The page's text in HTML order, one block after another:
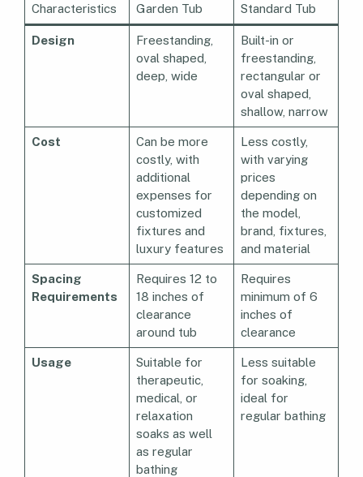
Characteristics Garden Tub Standard Tub
Design
Freestanding,
oval shaped,
deep, wide
Built-in or
freestanding,
rectangular or
oval shaped,
shallow, narrow
Cost
Can be more
costly, with
additional
expenses for
customized
fixtures and
luxury features
Less costly,
with varying
prices
depending on
the model,
brand, fixtures,
and material
Spacing
Requirements
Requires 12 to
18 inches of
clearance
around tub
Requires
minimum of 6
inches of
clearance
Usage
Suitable for
therapeutic,
medical, or
relaxation
soaks as well
as regular
bathing
Less suitable
for soaking,
ideal for
regular bathing